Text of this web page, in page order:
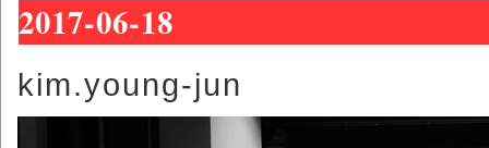
2017-06-18
kim.young-jun